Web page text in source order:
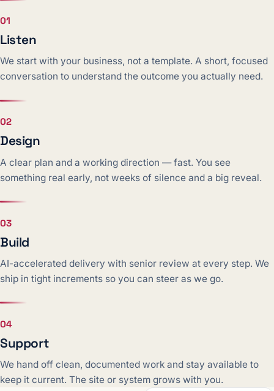
01
Listen
We start with your business, not a template. A short, focused
conversation to understand the outcome you actually need.
02
Design
A clear plan and a working direction — fast. You see
something real early, not weeks of silence and a big reveal.
03
Build
AI-accelerated delivery with senior review at every step. We
ship in tight increments so you can steer as we go.
04
Support
We hand off clean, documented work and stay available to
keep it current. The site or system grows with you.